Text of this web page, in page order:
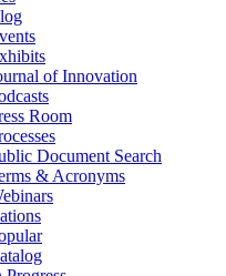
of Innovation
Room
Document Search
& Acronyms